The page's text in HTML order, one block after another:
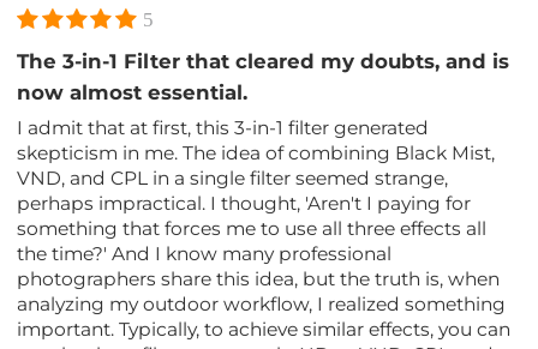
5
The 3-in-1 Filter that cleared my doubts, and is
now almost essential.
I admit that at first, this 3-in-1 filter generated
skepticism in me. The idea of ​​combining Black Mist,
VND, and CPL in a single filter seemed strange,
perhaps impractical. I thought, 'Aren't I paying for
something that forces me to use all three effects all
the time?' And I know many professional
photographers share this idea, but the truth is, when
analyzing my outdoor workflow, I realized something
important. Typically, to achieve similar effects, you can